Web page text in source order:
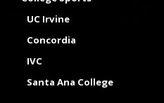
UC Irvine
Concordia
IVC
Santa Ana College